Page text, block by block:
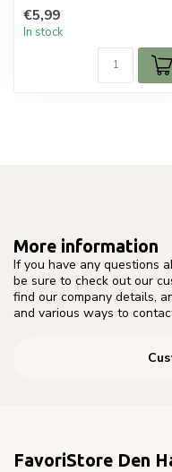
€5,99
In stock
More information
If you have any questions
be sure to check out our
find our company details,
and various ways to
FavoriStore Den